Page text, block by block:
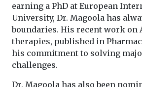
earning a PhD at European
University, Dr. Magoola has
boundaries. His recent work on
therapies, published in
his commitment to solving
challenges.
Dr. Magoola has also been